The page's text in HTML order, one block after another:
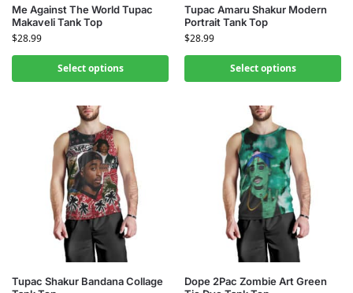
Me Against The World Tupac
Makaveli Tank Top
$28.99
Select options
Tupac Amaru Shakur Modern
Portrait Tank Top
$28.99
Select options
Tupac Shakur Bandana Collage
Dope 2Pac Zombie Art Green